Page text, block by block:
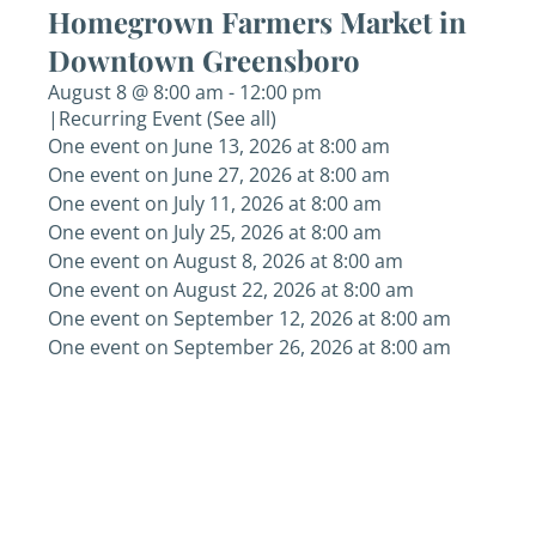
Homegrown Farmers Market in
Downtown Greensboro
August 8 @ 8:00 am - 12:00 pm
| Recurring Event(See all)
One event on June 13, 2026 at 8:00 am
One event on June 27, 2026 at 8:00 am
One event on July 11, 2026 at 8:00 am
One event on July 25, 2026 at 8:00 am
One event on August 8, 2026 at 8:00 am
One event on August 22, 2026 at 8:00 am
One event on September 12, 2026 at 8:00 am
One event on September 26, 2026 at 8:00 am